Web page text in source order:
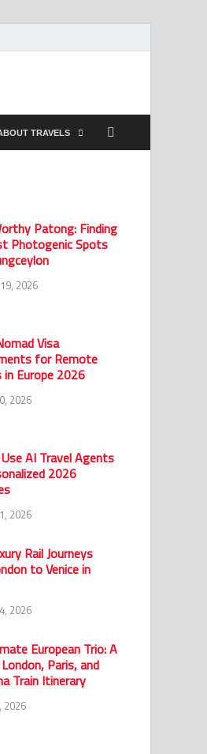
TRAVELS
Patong: Finding
Photogenic Spots
2026
Visa
for Remote
in Europe 2026
2026
AI Travel Agents
2026
2026
Rail Journeys
to Venice in
2026
European Trio: A
Paris, and
Train Itinerary
2026